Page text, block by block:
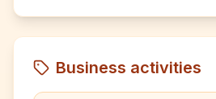
Business activities